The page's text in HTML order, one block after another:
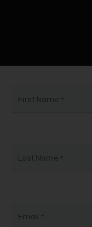
First Name
Last Name
Email